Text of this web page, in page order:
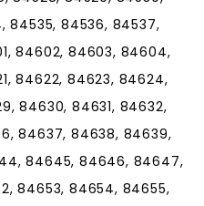
84535, 84536, 84537,
84602, 84603, 84604,
84622, 84623, 84624,
84630, 84631, 84632,
84637, 84638, 84639,
84645, 84646, 84647,
84653, 84654, 84655,